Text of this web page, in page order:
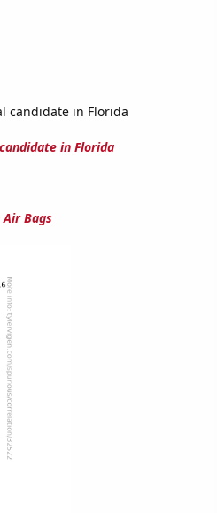
candidate in Florida
in Florida
Bags